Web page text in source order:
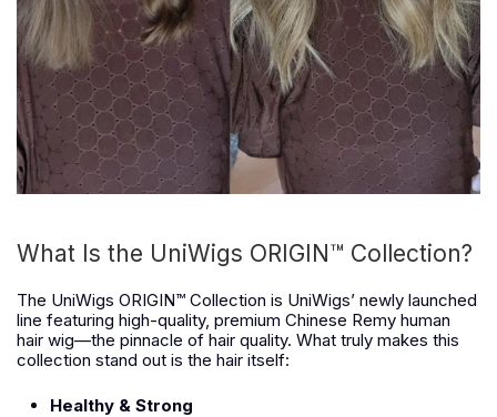
What Is the UniWigs ORIGIN™ Collection?
The UniWigs ORIGIN™ Collection is UniWigs’ newly launched
line featuring high-quality, premium Chinese Remy human
hair wig—the pinnacle of hair quality. What truly makes this
collection stand out is the hair itself:
Healthy & Strong